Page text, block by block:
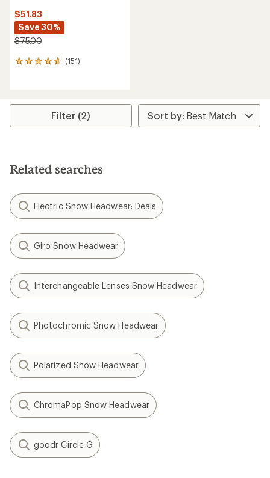
$51.83
Save 30%
$75.00
(151)
151
average
stars
Filter (2)
Related searches
Electric Snow Headwear: Deals
Giro Snow Headwear
Interchangeable Lenses Snow Headwear
Photochromic Snow Headwear
Polarized Snow Headwear
ChromaPop Snow Headwear
goodr Circle G